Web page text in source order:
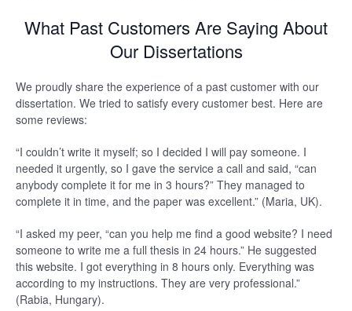
What Past Customers Are Saying About
Our Dissertations
We proudly share the experience of a past customer with our
dissertation. We tried to satisfy every customer best. Here are
some reviews:
“I couldn’t write it myself; so I decided I will pay someone. I
needed it urgently, so I gave the service a call and said, “can
anybody complete it for me in 3 hours?” They managed to
complete it in time, and the paper was excellent.” (Maria, UK).
“I asked my peer, “can you help me find a good website? I need
someone to write me a full thesis in 24 hours.” He suggested
this website. I got everything in 8 hours only. Everything was
according to my instructions. They are very professional.”
(Rabia, Hungary).